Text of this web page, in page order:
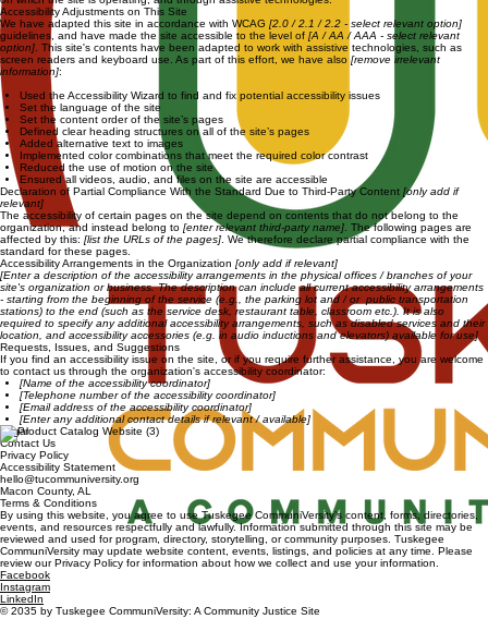
Accessibility Adjustments on This Site
We have adapted this site in accordance with WCAG [2.0 / 2.1 / 2.2 - select relevant option]
guidelines, and have made the site accessible to the level of [A / AA / AAA - select relevant
option] . This site's contents have been adapted to work with assistive technologies, such as
screen readers and keyboard use. As part of this effort, we have also [remove irrelevant
information]:
Used the Accessibility Wizard to find and fix potential accessibility issues
Set the language of the site
Set the content order of the site’s pages
Defined clear heading structures on all of the site’s pages
Added alternative text to images
Implemented color combinations that meet the required color contrast
Reduced the use of motion on the site
Ensured all videos, audio, and files on the site are accessible
Declaration of Partial Compliance With the Standard Due to Third-Party Content [only add if
relevant]
The accessibility of certain pages on the site depend on contents that do not belong to the
organization, and instead belong to [enter relevant third-party name] . The following pages are
affected by this: [list the URLs of the pages] . We therefore declare partial compliance with the
standard for these pages.
Accessibility Arrangements in the Organization [only add if relevant]
[Enter a description of the accessibility arrangements in the physical offices / branches of your
site's organization or business. The description can include all current accessibility arrangements
- starting from the beginning of the service (e.g., the parking lot and / or public transportation
stations) to the end (such as the service desk, restaurant table, classroom etc.). It is also
required to specify any additional accessibility arrangements, such as disabled services and their
location, and accessibility accessories (e.g. in audio inductions and elevators) available for use]
Requests, Issues, and Suggestions
If you find an accessibility issue on the site, or if you require further assistance, you are welcome
to contact us through the organization's accessibility coordinator:
[Name of the accessibility coordinator]
[Telephone number of the accessibility coordinator]
[Email address of the accessibility coordinator]
[Enter any additional contact details if relevant / available]
Legal
Contact Us
Privacy Policy
Accessibility Statement
hello@tucommuniversity.org
Macon County, AL
Terms & Conditions
By using this website, you agree to use Tuskegee CommuniVersity’s content, forms, directories,
events, and resources respectfully and lawfully. Information submitted through this site may be
reviewed and used for program, directory, storytelling, or community purposes. Tuskegee
CommuniVersity may update website content, events, listings, and policies at any time. Please
review our Privacy Policy for information about how we collect and use your information.
Facebook
Instagram
LinkedIn
© 2035 by Tuskegee CommuniVersity: A Community Justice Site